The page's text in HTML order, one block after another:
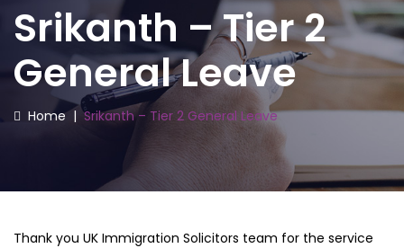
Srikanth – Tier 2
General Leave
Home|Srikanth – Tier 2 General Leave
Thank you UK Immigration Solicitors team for the service